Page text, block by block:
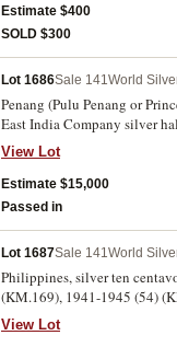
Estimate $400
SOLD $300
Lot 1686Sale 141World
Penang (Pulu Penang or
East India Company silver
edge plain (not in collar), die
medaille (Pr.1; KM.7).
corner of shield, beautifully
grey brown, nearly extremely
View Lot
Estimate $15,000
Passed in
Lot 1687Sale 141World
Philippines, silver ten
(KM.169), 1941-1945 (54)
copper nickel five centavos
(KM.180a). Fair - nearly
View Lot